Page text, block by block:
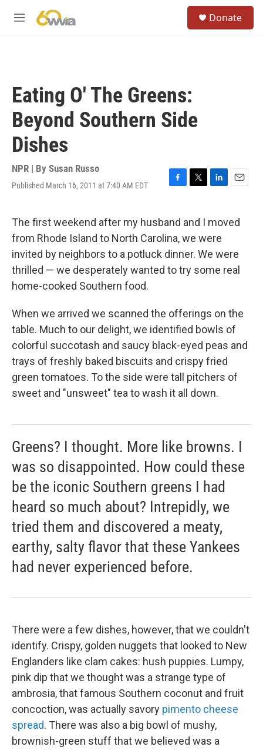
M
Donate
Eating O' The Greens:
Beyond Southern Side
Dishes
NPR | By Susan Russo
Published March 16, 2011 at 7:40 AM EDT
F
e
b
o
o
k
T
t
t
e
r
L
k
e
d
I
n
E
i
The first weekend after my husband and I moved
from Rhode Island to North Carolina, we were
invited by neighbors to a potluck dinner. We were
thrilled — we desperately wanted to try some real
home-cooked Southern food.
When we arrived we scanned the offerings on the
table. Much to our delight, we identified bowls of
colorful succotash and saucy black-eyed peas and
trays of freshly baked biscuits and crispy fried
green tomatoes. To the side were tall pitchers of
sweet and "unsweet" tea to wash it all down.
Greens? I thought. More like browns. I
was so disappointed. How could these
be the iconic Southern greens I had
heard so much about? Intrepidly, we
tried them and discovered a meaty,
earthy, salty flavor that these Yankees
had never experienced before.
There were a few dishes, however, that we couldn't
identify. Crispy, golden nuggets that looked to New
Englanders like clam cakes: hush puppies. Lumpy,
pink dip that we thought was a strange type of
ambrosia, that famous Southern coconut and fruit
concoction, was actually savory pimento cheese
spread. There was also a big bowl of mushy,
brownish-green stuff that we believed was a